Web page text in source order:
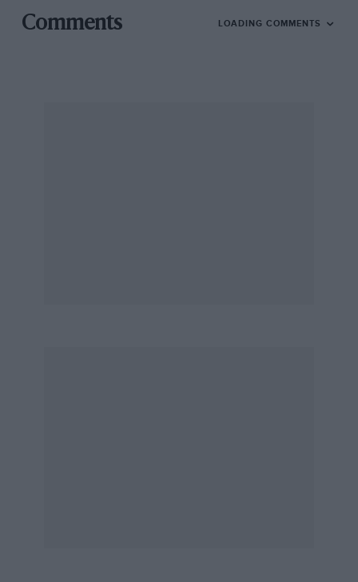
Comments LOADING COMMENTS